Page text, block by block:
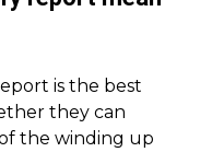
is the best
they can
the winding up